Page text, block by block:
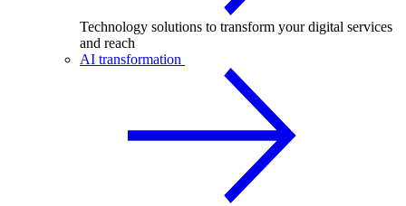
Technology solutions to transform your digital services
and reach
AI transformation